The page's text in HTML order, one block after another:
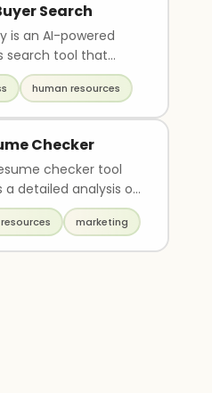
Search
is an AI-powered
search tool that
real-time contact
data upda..
human resources
Checker
checker tool
a detailed analysis of
and offers
tips ..
marketing